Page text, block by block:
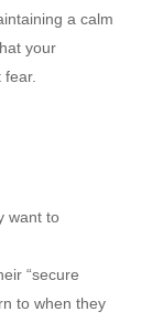
a calm
your
want to
“secure
to when they